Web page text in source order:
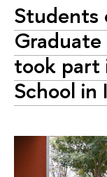
Students
Graduate
took part
School in